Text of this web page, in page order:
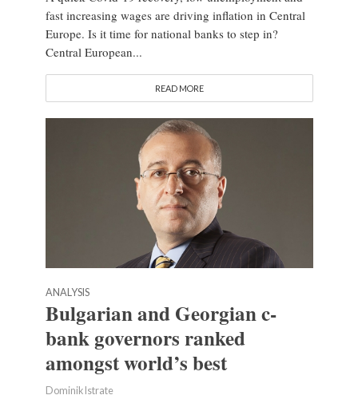
fast increasing wages are driving inflation in Central
Europe. Is it time for national banks to step in?
Central European...
READ MORE
ANALYSIS
Bulgarian and Georgian c-
bank governors ranked
amongst world’s best
Dominik Istrate